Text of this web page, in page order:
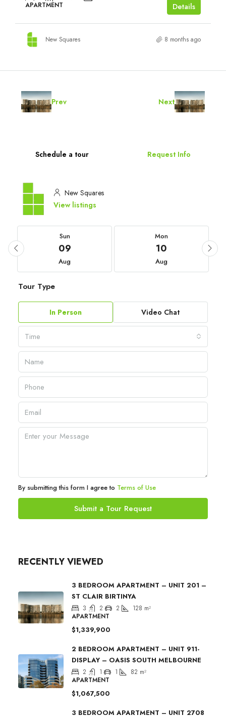
APARTMENT Details
New Squares 8 months ago
Prev Next
Schedule a tour Request Info
New Squares
View listings
Sun
09
Aug
Mon
10
Aug
Tour Type
In Person Video Chat
Time
By submitting this form I agree to Terms of Use
Submit a Tour Request
RECENTLY VIEWED
3 BEDROOM APARTMENT – UNIT 201 –
ST CLAIR BIRTINYA
3 2 2 128 m²
APARTMENT
$1,339,900
2 BEDROOM APARTMENT – UNIT 911-
DISPLAY – OASIS SOUTH MELBOURNE
2 1 1 82 m²
APARTMENT
$1,067,500
3 BEDROOM APARTMENT – UNIT 2708